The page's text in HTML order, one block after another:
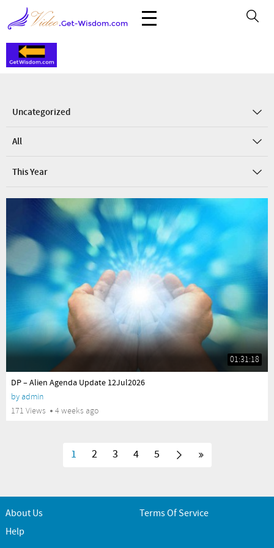
Uncategorized
All
This Year
01:31:18
DP – Alien Agenda Update 12Jul2026
by admin
171 Views
4 weeks ago
1 2 3 4 5
About Us
Terms Of Service
Help